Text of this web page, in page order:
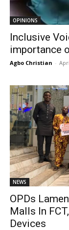
OPINIONS
Inclusive
importance
Agbo Christian -
NEWS
OPDs
Malls In
Devices